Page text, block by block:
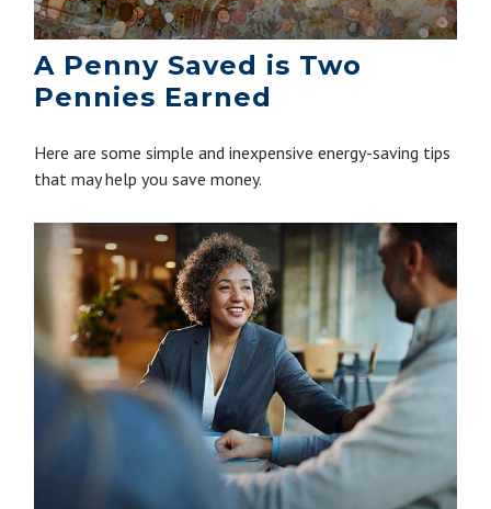
A Penny Saved is Two
Pennies Earned
Here are some simple and inexpensive energy-saving tips
that may help you save money.